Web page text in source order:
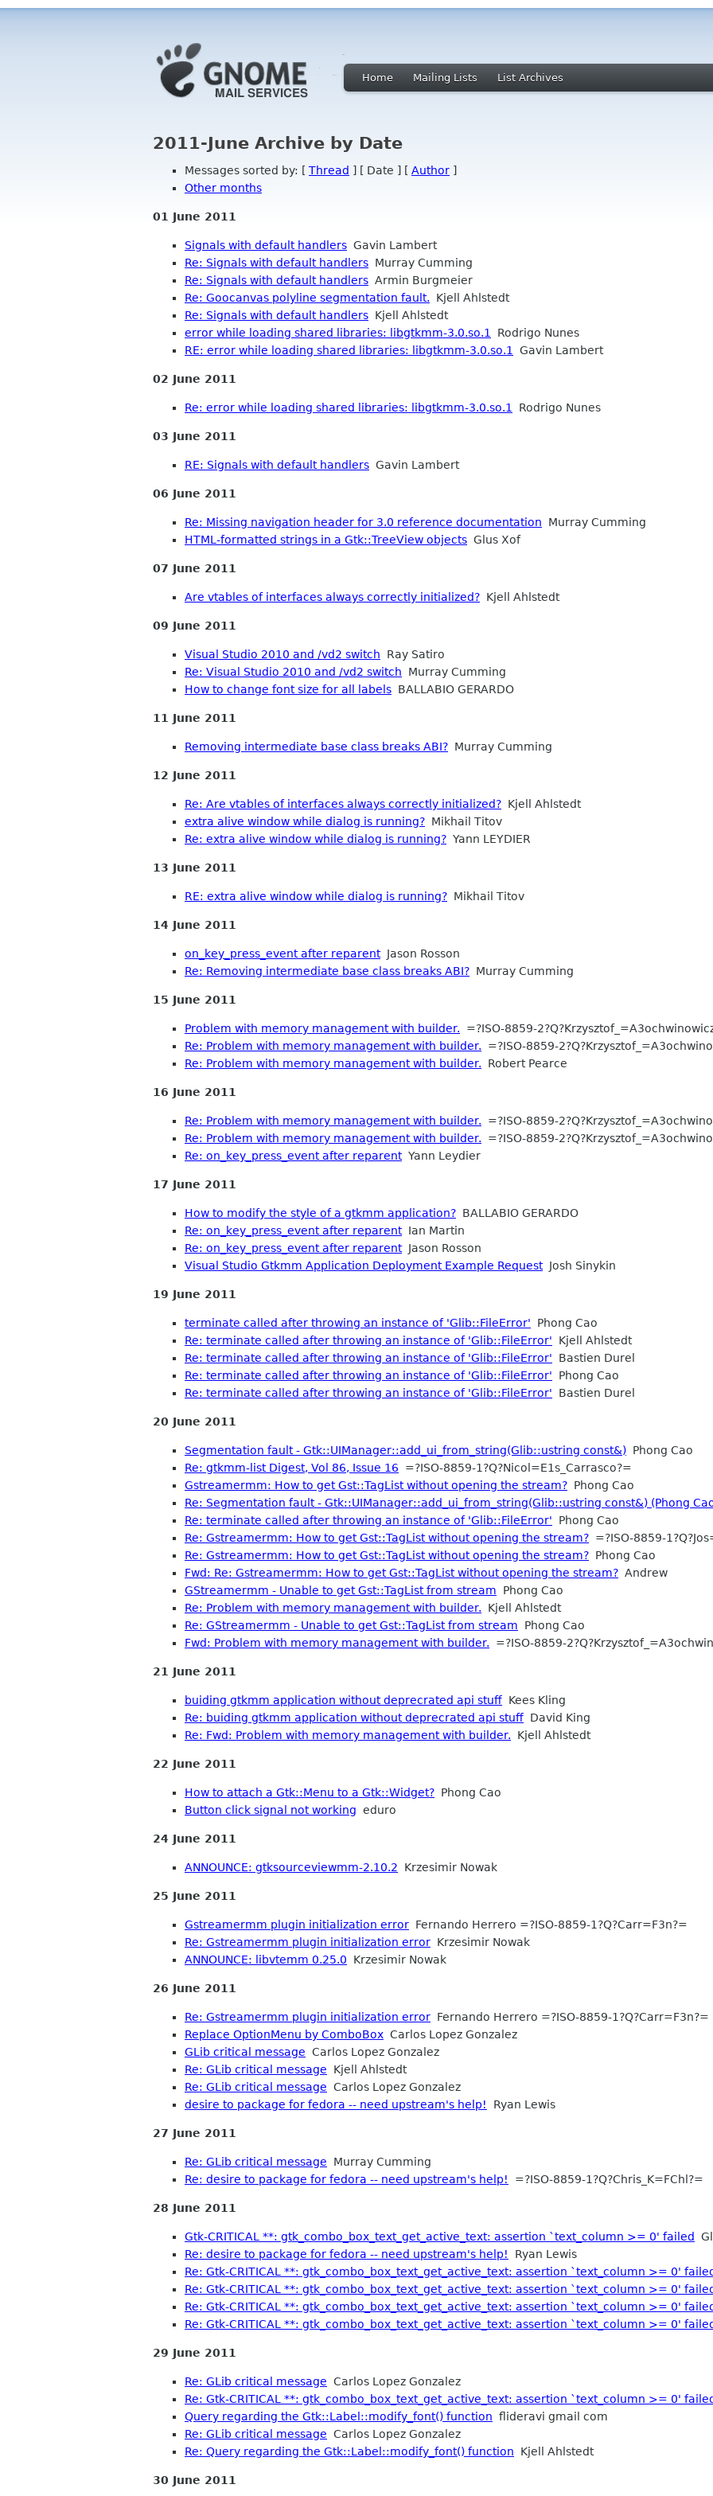
Home Mailing Lists List Archives
2011-June Archive by Date
Messages sorted by: [ Thread ] [ Date ] [ Author ]
Other months
01 June 2011
Signals with default handlers Gavin Lambert
Re: Signals with default handlers Murray Cumming
Re: Signals with default handlers Armin Burgmeier
Re: Goocanvas polyline segmentation fault. Kjell Ahlstedt
Re: Signals with default handlers Kjell Ahlstedt
error while loading shared libraries: libgtkmm-3.0.so.1
Rodrigo Nunes
RE: error while loading shared libraries: libgtkmm-3.0.so.1
Gavin Lambert
02 June 2011
Re: error while loading shared libraries: libgtkmm-3.0.so.1 Rodrigo Nunes
03 June 2011
RE: Signals with default handlers Gavin Lambert
06 June 2011
Re: Missing navigation header for 3.0 reference documentation Murray Cumming
HTML-formatted strings in a Gtk::TreeView objects Glus Xof
07 June 2011
Are vtables of interfaces always correctly initialized? Kjell Ahlstedt
09 June 2011
Visual Studio 2010 and /vd2 switch Ray Satiro
Re: Visual Studio 2010 and /vd2 switch Murray Cumming
How to change font size for all labels BALLABIO GERARDO
11 June 2011
Removing intermediate base class breaks ABI? Murray Cumming
12 June 2011
Re: Are vtables of interfaces always correctly initialized? Kjell Ahlstedt
extra alive window while dialog is running? Mikhail Titov
Re: extra alive window while dialog is running? Yann LEYDIER
13 June 2011
RE: extra alive window while dialog is running? Mikhail Titov
14 June 2011
on_key_press_event after reparentJason Rosson
Re: Removing intermediate base class breaks ABI? Murray Cumming
15 June 2011
Problem with memory management with builder. =?ISO-8859-
Re: Problem with memory management with builder. =?ISO-8859-
Re: Problem with memory management with builder. Robert Pearce
16 June 2011
Re: Problem with memory management with builder. =?ISO-8859-
Re: Problem with memory management with builder. =?ISO-8859-
Re: on_key_press_event after reparentYann Leydier
17 June 2011
How to modify the style of a gtkmm application? BALLABIO GERARDO
Re: on_key_press_event after reparentIan Martin
Re: on_key_press_event after reparentJason Rosson
Visual Studio Gtkmm Application Deployment Example RequestJosh Sinykin
19 June 2011
terminate called after throwing an instance of 'Glib::FileError' Phong Cao
Re: terminate called after throwing an instance of 'Glib::FileError' Kjell Ahlstedt
Re: terminate called after throwing an instance of 'Glib::FileError' Bastien Durel
Re: terminate called after throwing an instance of 'Glib::FileError' Phong Cao
Re: terminate called after throwing an instance of 'Glib::FileError' Bastien Durel
20 June 2011
Segmentation fault - Gtk::UIManager::add_ui_from_string(Glib::ustring const&) Phong Cao
Re: gtkmm-list Digest, Vol 86, Issue 16 =?ISO-8859-1?Q?Nicol=E1s_Carrasco?=
Gstreamermm: How to get Gst::TagList without opening the stream? Phong Cao
Re: Segmentation fault - Gtk::UIManager::add_ui_from_string(Glib::ustring const&) (Phong
Re: terminate called after throwing an instance of 'Glib::FileError' Phong Cao
Re: Gstreamermm: How to get Gst::TagList without opening the stream? =?ISO-8859-
Re: Gstreamermm: How to get Gst::TagList without opening the stream? Phong Cao
Fwd: Re: Gstreamermm: How to get Gst::TagList without opening the stream? Andrew
GStreamermm - Unable to get Gst::TagList from stream Phong Cao
Re: Problem with memory management with builder. Kjell Ahlstedt
Re: GStreamermm - Unable to get Gst::TagList from stream Phong Cao
Fwd: Problem with memory management with builder. =?ISO-8859-
21 June 2011
buiding gtkmm application without deprecrated api stuff Kees Kling
Re: buiding gtkmm application without deprecrated api stuff David King
Re: Fwd: Problem with memory management with builder. Kjell Ahlstedt
22 June 2011
How to attach a Gtk::Menu to a Gtk::Widget? Phong Cao
Button click signal not working eduro
24 June 2011
ANNOUNCE: gtksourceviewmm-2.10.2 Krzesimir Nowak
25 June 2011
Gstreamermm plugin initialization error Fernando Herrero =?ISO-8859-1?Q?Carr=F3n?=
Re: Gstreamermm plugin initialization error Krzesimir Nowak
ANNOUNCE: libvtemm 0.25.0 Krzesimir Nowak
26 June 2011
Re: Gstreamermm plugin initialization error Fernando Herrero =?ISO-8859-1?Q?Carr=F3n?=
Replace OptionMenu by ComboBox Carlos Lopez Gonzalez
GLib critical message Carlos Lopez Gonzalez
Re: GLib critical message Kjell Ahlstedt
Re: GLib critical message Carlos Lopez Gonzalez
desire to package for fedora -- need upstream's help!
Ryan Lewis
27 June 2011
Re: GLib critical message Murray Cumming
Re: desire to package for fedora -- need upstream's help!
=?ISO-8859-1?Q?Chris_K=FChl?=
28 June 2011
Gtk-CRITICAL **: gtk_combo_box_text_get_active_text: assertion `text_column >= 0' failed
Re: desire to package for fedora -- need upstream's help!
Ryan Lewis
Re: Gtk-CRITICAL **: gtk_combo_box_text_get_active_text: assertion `text_column >= 0'
Re: Gtk-CRITICAL **: gtk_combo_box_text_get_active_text: assertion `text_column >= 0'
Re: Gtk-CRITICAL **: gtk_combo_box_text_get_active_text: assertion `text_column >= 0'
Re: Gtk-CRITICAL **: gtk_combo_box_text_get_active_text: assertion `text_column >= 0'
29 June 2011
Re: GLib critical message Carlos Lopez Gonzalez
Re: Gtk-CRITICAL **: gtk_combo_box_text_get_active_text: assertion `text_column >= 0'
Query regarding the Gtk::Label::modify_font() function flideravi gmail com
Re: GLib critical message Carlos Lopez Gonzalez
Re: Query regarding the Gtk::Label::modify_font() function Kjell Ahlstedt
30 June 2011